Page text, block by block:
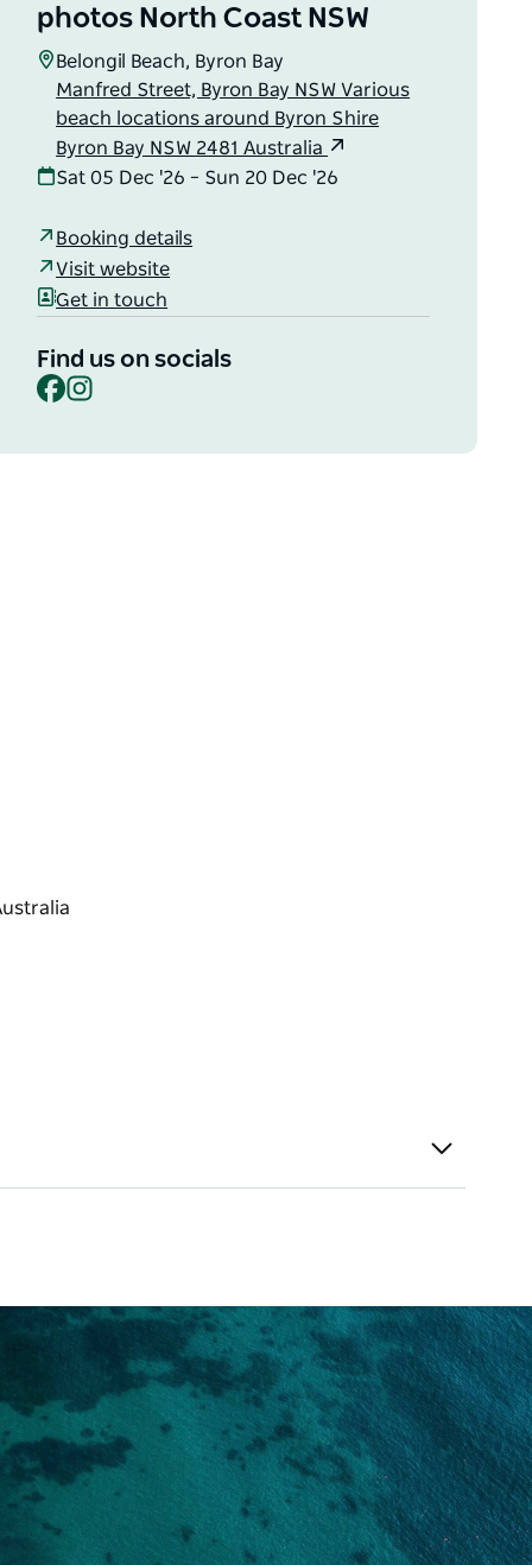
photos North Coast NSW
Belongil Beach, Byron Bay
Manfred Street, Byron Bay NSW Various
beach locations around Byron Shire
Byron Bay NSW 2481 Australia
Sat 05 Dec '26 – Sun 20 Dec '26
Booking details
Visit website
Get in touch
Find us on socials
Facebook